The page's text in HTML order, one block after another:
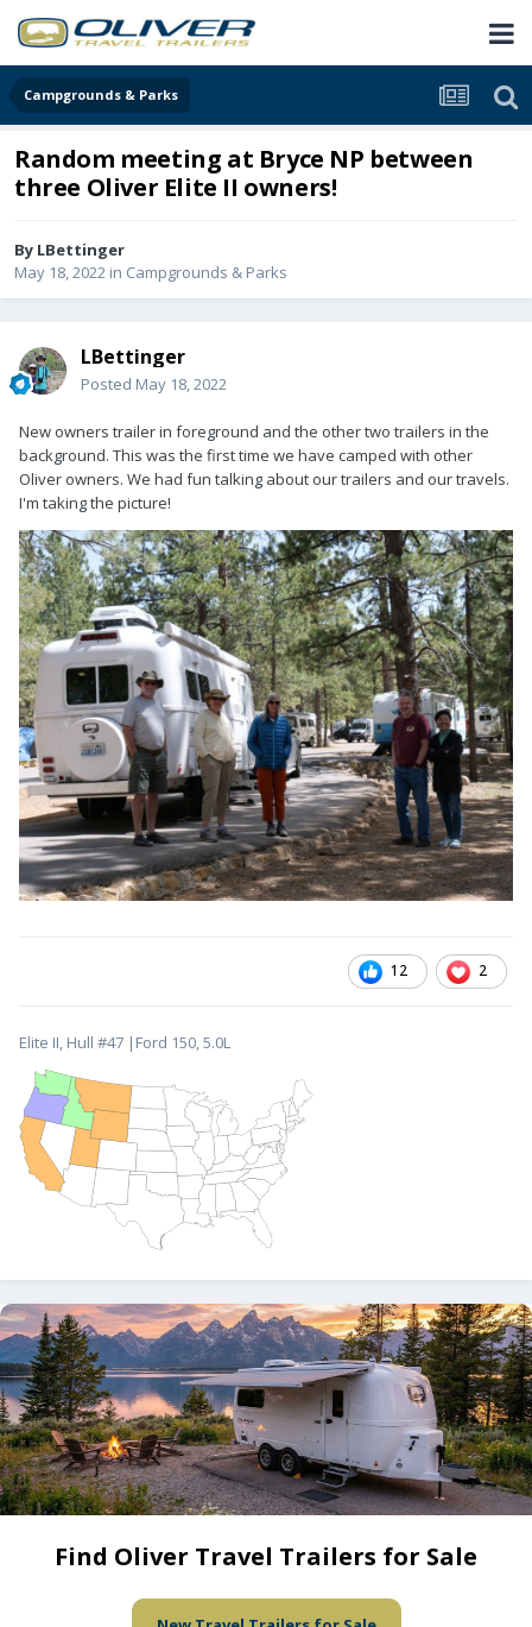
Campgrounds & Parks
Random meeting at Bryce NP between
three Oliver Elite II owners!
By LBettinger
May 18, 2022 in Campgrounds & Parks
LBettinger
Posted May 18, 2022
New owners trailer in foreground and the other two trailers in the
background. This was the first time we have camped with other
Oliver owners. We had fun talking about our trailers and our travels.
I'm taking the picture!
12 2
Elite II, Hull #47 |Ford 150, 5.0L
Find Oliver Travel Trailers for Sale